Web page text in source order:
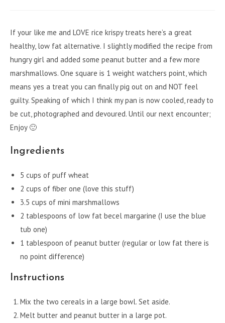
If your like me and LOVE rice krispy treats here’s a great
healthy, low fat alternative. I slightly modified the recipe from
hungry girl and added some peanut butter and a few more
marshmallows. One square is 1 weight watchers point, which
means yes a treat you can finally pig out on and NOT feel
guilty. Speaking of which I think my pan is now cooled, ready to
be cut, photographed and devoured. Until our next encounter;
Enjoy 🙂
Ingredients
5 cups of puff wheat
2 cups of fiber one (love this stuff)
3.5 cups of mini marshmallows
2 tablespoons of low fat becel margarine (I use the blue
tub one)
1 tablespoon of peanut butter (regular or low fat there is
no point difference)
Instructions
Mix the two cereals in a large bowl. Set aside.
Melt butter and peanut butter in a large pot.